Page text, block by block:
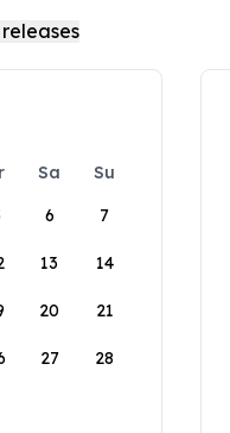
Sa
Su
6 7
13 14
20 21
27 28